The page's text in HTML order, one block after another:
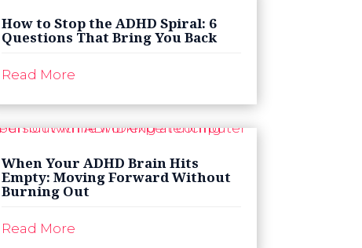
How to Stop the ADHD Spiral: 6
Questions That Bring You Back
Read More
When Your ADHD Brain Hits
Empty: Moving Forward Without
Burning Out
Read More